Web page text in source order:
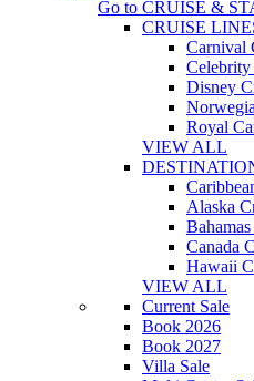
Go to CRUISE &
CRUISE
Carnival
Celebrity
Disney
Royal
VIEW ALL
Alaska
Canada
Hawaii
VIEW ALL
Current Sale
Book 2026
Book 2027
Villa Sale